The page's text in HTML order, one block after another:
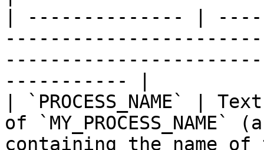
| -------------- |
----------- |
| `PROCESS_NAME`
of
containing the name